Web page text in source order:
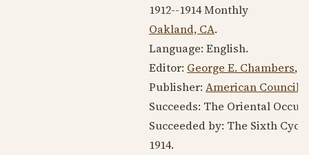
1912--1914Monthly
Oakland, CA.
Language: English.
Editor: George E. Chambers,
Publisher: American Council
Succeeds: The Oriental
Succeeded by: The Sixth
1914.